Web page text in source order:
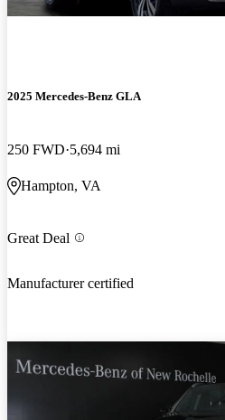
2025 Mercedes-Benz GLA
250 FWD 5,694 mi
Hampton, VA
Great Deal
Manufacturer certified